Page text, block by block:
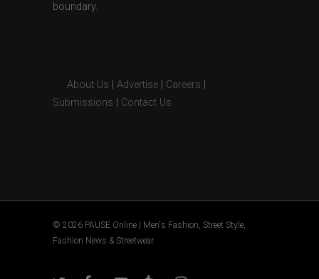
boundary.
About Us Advertise Careers
Submissions
Contact Us
© 2026 PAUSE Online | Men's Fashion, Street Style,
Fashion News & Streetwear.